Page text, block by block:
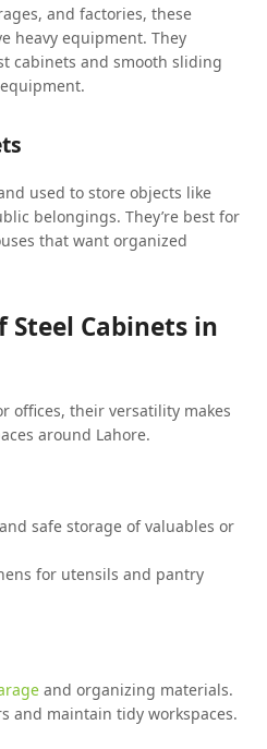
and factories, these
heavy equipment. They
cabinets and smooth sliding
used to store objects like
belongings. They’re best for
that want organized
Steel Cabinets in
offices, their versatility makes
around Lahore.
safe storage of valuables or
for utensils and pantry
and organizing materials.
and maintain tidy workspaces.